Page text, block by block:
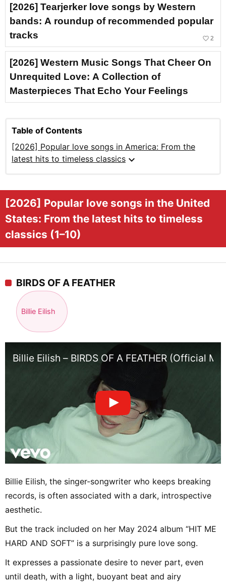
[2026] Tearjerker love songs by Western
bands: A roundup of recommended popular
tracks
favorite_border 2
[2026] Western Music Songs That Cheer On
Unrequited Love: A Collection of
Masterpieces That Echo Your Feelings
Table of Contents
[2026] Popular love songs in America: From the
latest hits to timeless classics expand_more
[2026] Popular love songs in the United
States: From the latest hits to timeless
classics (1–10)
BIRDS OF A FEATHER
Billie Eilish
Billie Eilish – BIRDS OF A FEATHER (Official
Billie Eilish, the singer-songwriter who keeps breaking
records, is often associated with a dark, introspective
aesthetic.
But the track included on her May 2024 album “HIT ME
HARD AND SOFT” is a surprisingly pure love song.
It expresses a passionate desire to never part, even
until death, with a light, buoyant beat and airy